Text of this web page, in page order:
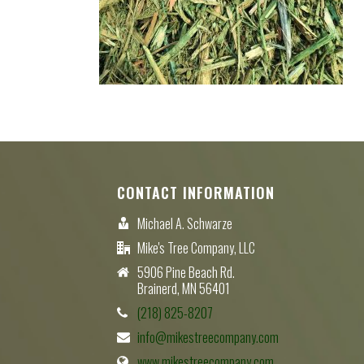
CONTACT INFORMATION
Michael A. Schwarze
Mike's Tree Company, LLC
5906 Pine Beach Rd.
Brainerd, MN 56401
(218) 825-8207
info@mikestreecompany.com